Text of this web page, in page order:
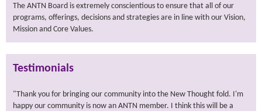
The ANTN Board is extremely conscientious to ensure that all of our
programs, offerings, decisions and strategies are in line with our Vision,
Mission and Core Values.
Testimonials
"Thank you for bringing our community into the New Thought fold. I'm
happy our community is now an ANTN member. I think this will be a